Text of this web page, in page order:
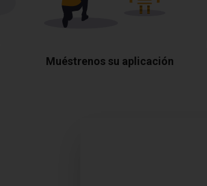
Muéstrenos su aplicación